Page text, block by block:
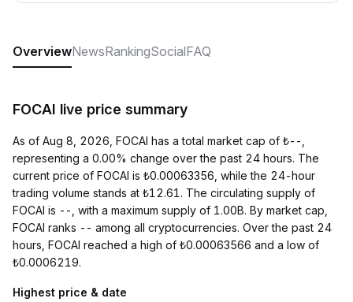
OverviewNewsRankingSocialFAQ
FOCAI live price summary
As of Aug 8, 2026, FOCAI has a total market cap of ₺--,
representing a 0.00% change over the past 24 hours. The
current price of FOCAI is ₺0.00063356, while the 24-hour
trading volume stands at ₺12.61. The circulating supply of
FOCAI is --, with a maximum supply of 1.00B. By market cap,
FOCAI ranks -- among all cryptocurrencies. Over the past 24
hours, FOCAI reached a high of ₺0.00063566 and a low of
₺0.0006219.
Highest price & date